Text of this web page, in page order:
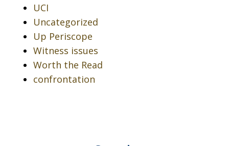
UCI
Uncategorized
Up Periscope
Witness issues
Worth the Read
confrontation